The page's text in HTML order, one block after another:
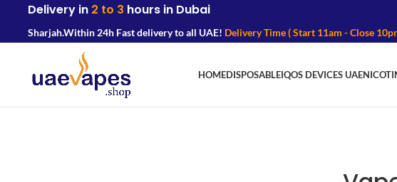
Delivery in 2 to 3 hours in Dubai
Sharjah.Within 24h Fast delivery to all UAE! Delivery Time ( Start 11am - Close
HOMEDISPOSABLEIQOS DEVICES UAE